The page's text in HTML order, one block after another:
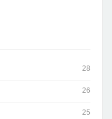
28
26
25